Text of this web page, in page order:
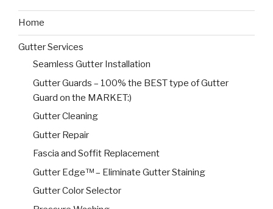
Home
Gutter Services
Seamless Gutter Installation
Gutter Guards – 100% the BEST type of Gutter
Guard on the MARKET:)
Gutter Cleaning
Gutter Repair
Fascia and Soffit Replacement
Gutter Edge™ – Eliminate Gutter Staining
Gutter Color Selector